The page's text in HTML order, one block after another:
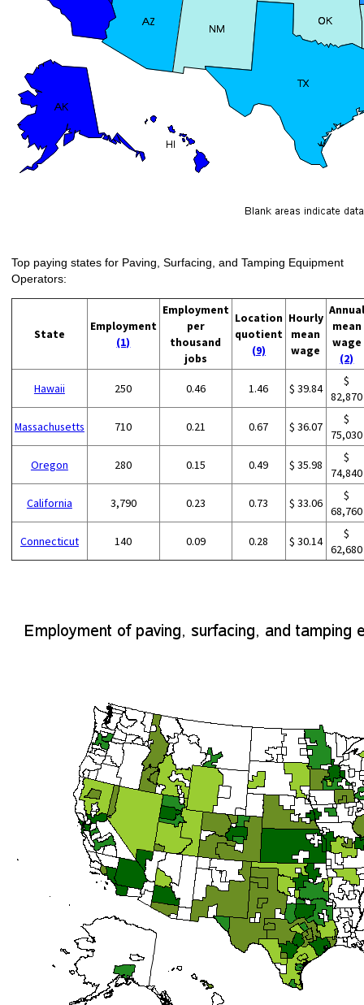
Top paying states for Paving, Surfacing, and Tamping Equipment
Operators:
State
Employment
(1)
Employment
per
thousand
jobs
Location
quotient
(9)
Hourly
mean
wage
Annual
mean
wage
(2)
Hawaii 250 0.46 1.46 $ 39.84
$
82,870
Massachusetts 710 0.21 0.67 $ 36.07
$
75,030
Oregon 280 0.15 0.49 $ 35.98
$
74,840
California 3,790 0.23 0.73 $ 33.06
$
68,760
Connecticut 140 0.09 0.28 $ 30.14
$
62,680